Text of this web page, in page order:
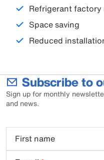
Refrigerant factory
Space saving
Reduced
Subscribe to
Sign up for monthly
and news.
First name